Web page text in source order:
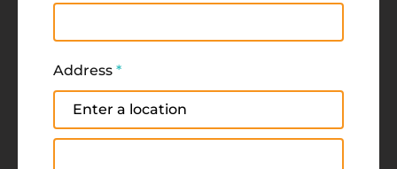
Address *
Address